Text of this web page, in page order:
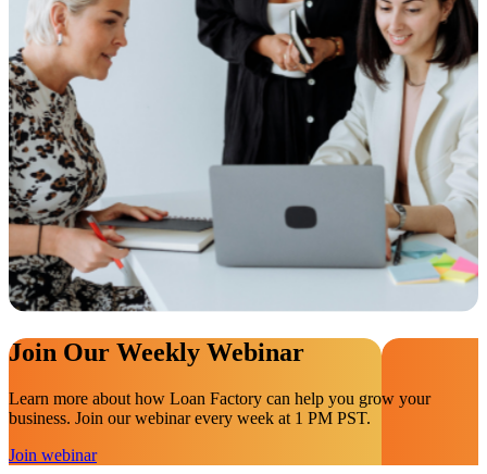
Join Our Weekly Webinar
Learn more about how Loan Factory can help you grow your
business. Join our webinar every week at 1 PM PST.
Join webinar